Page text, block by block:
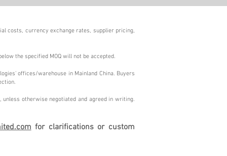
costs, currency exchange rates, supplier pricing,
the specified MOQ will not be accepted.
offices/warehouse in Mainland China. Buyers
otherwise negotiated and agreed in writing.
for clarifications or custom